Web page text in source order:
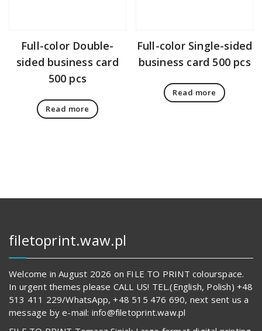
Full-color Double-
sided business card
500 pcs
Read more
Full-color Single-sided
business card 500 pcs
Read more
filetoprint.waw.pl
Welcome in August 2026 on FILE TO PRINT colourspace.
In urgent themes please CALL US! TEL.(English, Polish) +48
513 411 229/WhatsApp, +48 515 476 690, next sent us a
message by e-mail: info@filetoprint.waw.pl